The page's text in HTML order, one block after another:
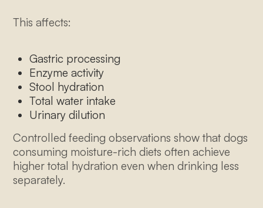
This affects:
Gastric processing
Enzyme activity
Stool hydration
Total water intake
Urinary dilution
Controlled feeding observations show that dogs
consuming moisture-rich diets often achieve
higher total hydration even when drinking less
separately.